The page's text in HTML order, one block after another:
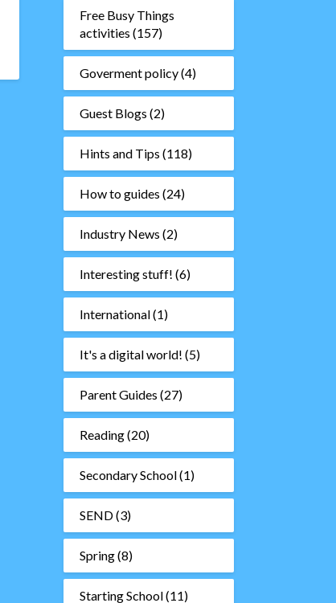
Free Busy Things
activities (157)
Goverment policy(4)
Guest Blogs (2)
Hints and Tips (118)
How to guides (24)
Industry News (2)
Interesting stuff! (6)
International(1)
It's a digital world! (5)
Parent Guides (27)
Reading(20)
Secondary School(1)
SEND(3)
Spring(8)
Starting School(11)